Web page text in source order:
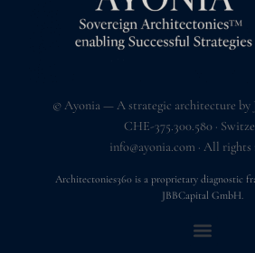
© Ayonia — A strategic architecture by
CHE-375.300.580 ·
info@ayonia.com · All rights
Architectonies360 is a proprietary diagnostic
JBBCapital GmbH.